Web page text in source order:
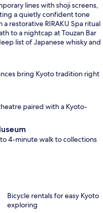
lines with shoji screens,
a quietly confident tone
restorative RIRAKU Spa ritual
to a nightcap at Touzan Bar
list of Japanese whisky and
bring Kyoto tradition right
paired with a Kyoto-
4-minute walk to collections
Bicycle rentals for easy Kyoto
exploring